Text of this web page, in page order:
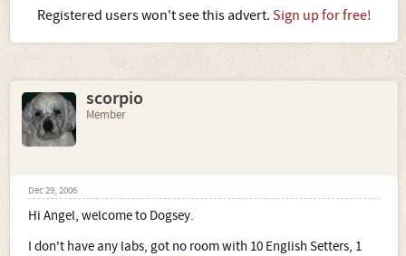
Registered users won't see this advert. Sign up for free!
scorpio
Member
Dec 29, 2006
Hi Angel, welcome to Dogsey.
I don't have any labs, got no room with 10 English Setters, 1